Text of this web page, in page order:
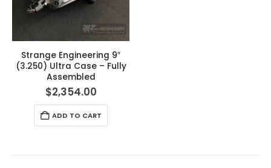
Strange Engineering 9″
(3.250) Ultra Case – Fully
Assembled
$2,354.00
ADD TO CART